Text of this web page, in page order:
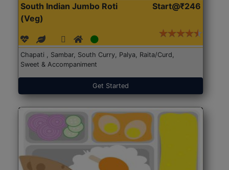
South Indian Jumbo Roti
(Veg)
Start@₹246
Chapati , Sambar, South Curry, Palya, Raita/Curd,
Sweet & Accompaniment
Get Started